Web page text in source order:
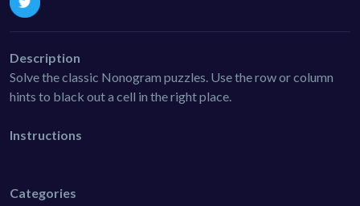
Description
Solve the classic Nonogram puzzles. Use the row or column
hints to black out a cell in the right place.
Instructions
Categories